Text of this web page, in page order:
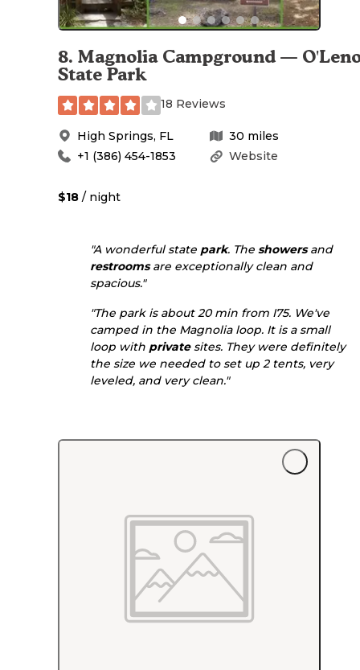
8. Magnolia Campground —
State Park
18 Reviews
High Springs, FL 30 miles
Website
+1 (386) 454-1853
$18 / night
"A wonderful state park. The showersand
restroomsare exceptionally clean and
spacious."
"The park is about 20 min from I75. We've
camped in the Magnolia loop. It is a small
loop with privatesites. They were definitely
the size we needed to set up 2 tents, very
leveled, and very clean."